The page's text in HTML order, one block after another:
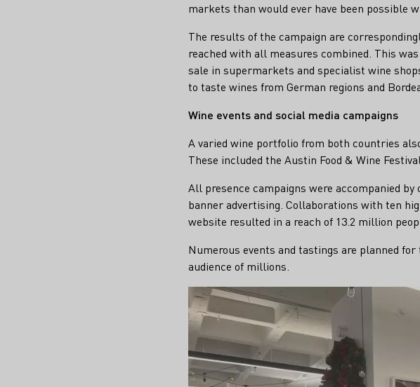
markets than would ever have been possible
The results of the campaign are
reached with all measures combined. This
sale in supermarkets and specialist wine
to taste wines from German regions and
Wine events and social media campaigns
A varied wine portfolio from both countries
These included the Austin Food & Wine
All presence campaigns were accompanied
banner advertising. Collaborations with ten
website resulted in a reach of 13.2 million
Numerous events and tastings are planned
audience of millions.